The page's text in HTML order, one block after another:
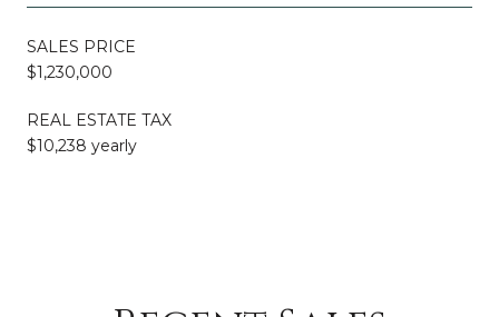
SALES PRICE
$1,230,000
REAL ESTATE TAX
$10,238 yearly